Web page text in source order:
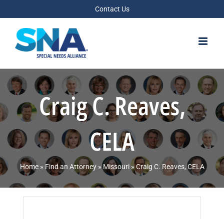
content
Contact Us
Craig C. Reaves,
CELA
Home» Find an Attorney»Missouri»Craig C. Reaves, CELA